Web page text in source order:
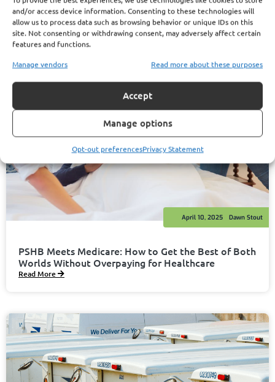
and/or access device information. Consenting to these technologies will
allow us to process data such as browsing behavior or unique IDs on this
site. Not consenting or withdrawing consent, may adversely affect certain
features and functions.
Manage vendors Read more about these purposes
Accept
Manage options
Opt-out preferencesPrivacy Statement
PSHB Meets Medicare: How to Get the Best of Both
Worlds Without Overpaying for Healthcare
Dawn Stout
April 10, 2025
Read More